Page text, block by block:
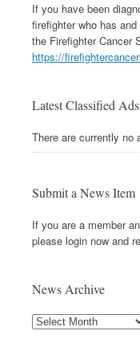
If you have been
firefighter who has
the Firefighter Cancer
https://
Latest Classified Ads
There are currently no
Submit a News Item
If you are a member
please login now and
News Archive